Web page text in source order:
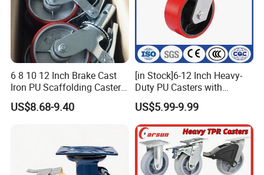
6 8 10 12 Inch Brake Cast
Iron PU Scaffolding Caster
Wheel
US$8.68-9.40
[in Stock]6-12 Inch Heavy-
Duty PU Casters with
Brakes, Polyurethane Trolley
Swivel Wheels.
US$5.99-9.99